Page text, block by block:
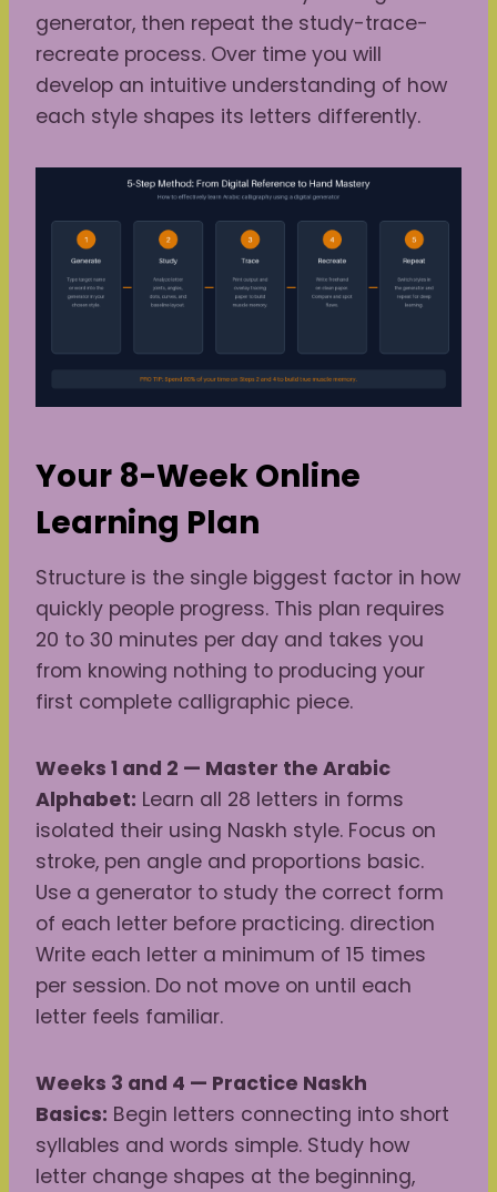
generator, then repeat the study-trace-
recreate process. Over time you will
develop an intuitive understanding of how
each style shapes its letters differently.
Your 8-Week Online
Learning Plan
Structure is the single biggest factor in how
quickly people progress. This plan requires
20 to 30 minutes per day and takes you
from knowing nothing to producing your
first complete calligraphic piece.
Weeks 1 and 2 — Master the Arabic
Alphabet: Learn all 28 letters in forms
isolated their using Naskh style. Focus on
stroke, pen angle and proportions basic.
Use a generator to study the correct form
of each letter before practicing. direction
Write each letter a minimum of 15 times
per session. Do not move on until each
letter feels familiar.
Weeks 3 and 4 — Practice Naskh
Basics: Begin letters connecting into short
syllables and words simple. Study how
letter change shapes at the beginning,